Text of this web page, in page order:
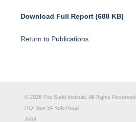
Download Full Report (688 KB)
Return to Publications
© 2026 The Sudd Institute. All Rights Reserved.
P.O. Box 34 Kolo Road
Juba